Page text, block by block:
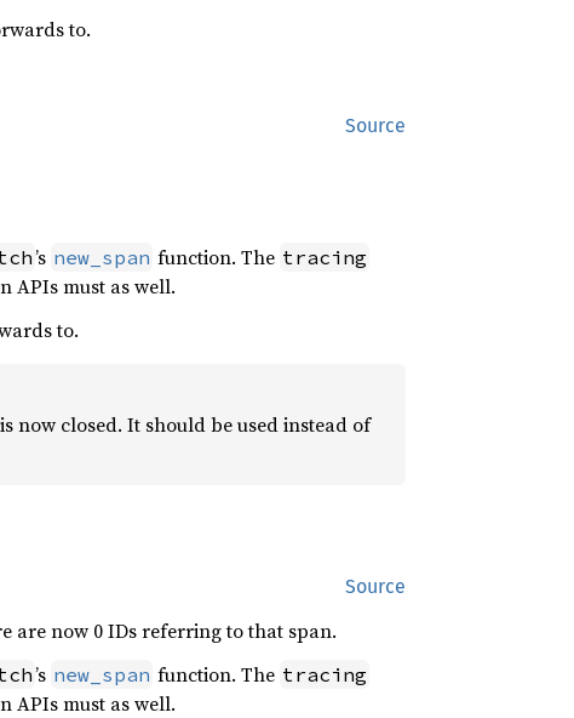
to.
Source
’s new_span function. The tracing
APIs must as well.
to.
now closed. It should be used instead of
Source
are now 0 IDs referring to that span.
’s new_span function. The tracing
APIs must as well.